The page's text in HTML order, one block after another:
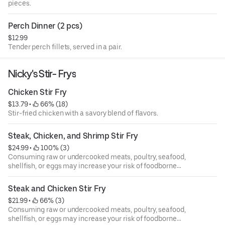
pieces.
Perch Dinner (2 pcs)
$12.99
Tender perch fillets, served in a pair.
Nicky's Stir- Frys
Chicken Stir Fry
$13.79 •
66% (18)
Stir-fried chicken with a savory blend of flavors.
Steak, Chicken, and Shrimp Stir Fry
$24.99 •
100% (3)
Consuming raw or undercooked meats, poultry, seafood,
shellfish, or eggs may increase your risk of foodborne
illness, especially if you have certain medical conditions.
Eggs, steaks, and burgers may be cooked to order. We take
one third of our lean ground round and prepare it to your
liking. We add lettuce, tomatoes, red onions, hamburger
sweet pickles and homemade 1000 island dressing,
served on a sesame seed bun. Make it a deluxe for an
Steak and Chicken Stir Fry
$21.99 •
66% (3)
Consuming raw or undercooked meats, poultry, seafood,
shellfish, or eggs may increase your risk of foodborne